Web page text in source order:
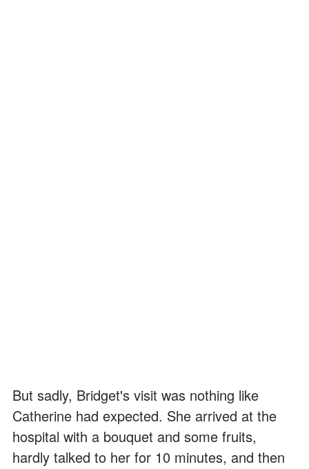
But sadly, Bridget's visit was nothing like
Catherine had expected. She arrived at the
hospital with a bouquet and some fruits,
hardly talked to her for 10 minutes, and then